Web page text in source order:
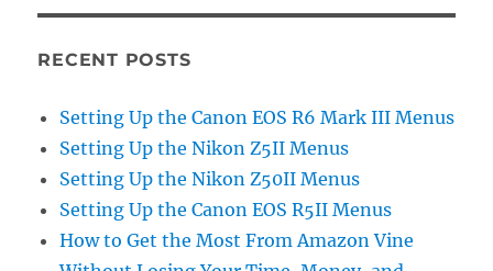
RECENT POSTS
Setting Up the Canon EOS R6 Mark III Menus
Setting Up the Nikon Z5II Menus
Setting Up the Nikon Z50II Menus
Setting Up the Canon EOS R5II Menus
How to Get the Most From Amazon Vine